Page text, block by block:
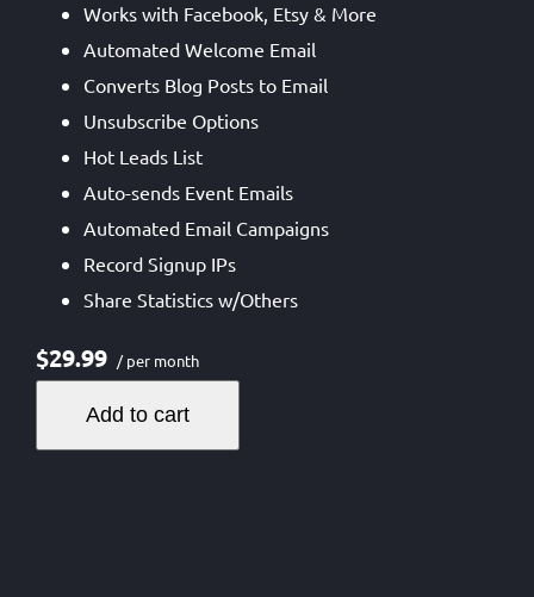
Works with Facebook, Etsy & More
Automated Welcome Email
Converts Blog Posts to Email
Unsubscribe Options
Hot Leads List
Auto-sends Event Emails
Automated Email Campaigns
Record Signup IPs
Share Statistics w/Others
$29.99 / per month
Add to cart